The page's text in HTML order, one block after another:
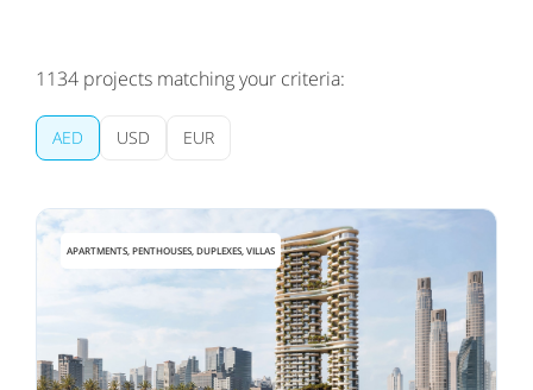
1134 projects matching your criteria:
AED USD EUR
APARTMENTS, PENTHOUSES, DUPLEXES, VILLAS